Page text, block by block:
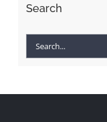
Search
Search